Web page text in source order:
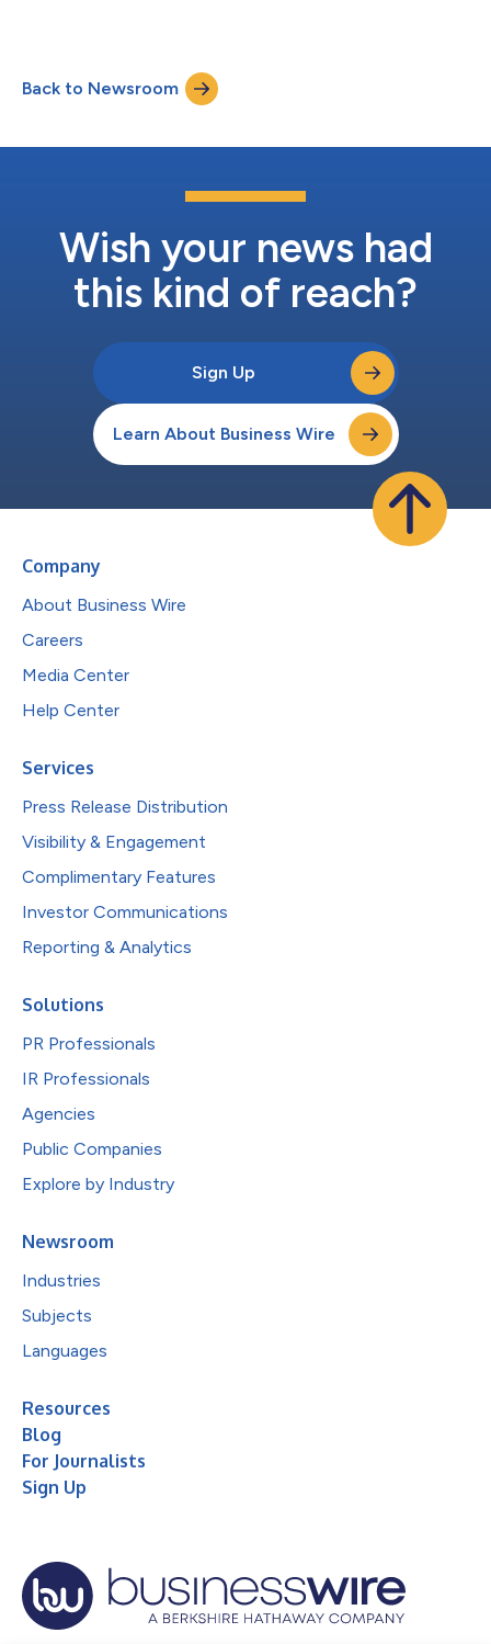
Machine Learning (ML) to accelerate the growth of the
company’s pool of Pros with skilled hourly professionals. As a
Back to Newsroom
Wish your news had
this kind of reach?
Sign Up
Learn About Business Wire
Company
About Business Wire
Careers
Media Center
Help Center
Services
Press Release Distribution
Visibility & Engagement
Complimentary Features
Investor Communications
Reporting & Analytics
Solutions
PR Professionals
IR Professionals
Agencies
Public Companies
Explore by Industry
Newsroom
Industries
Subjects
Languages
Resources
Blog
For Journalists
Sign Up